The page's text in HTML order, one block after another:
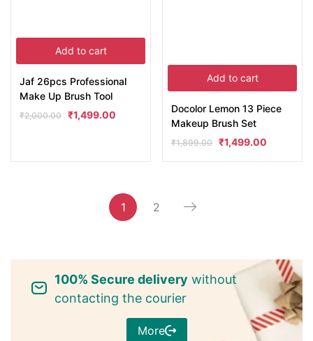
Add to cart
Jaf 26pcs Professional
Make Up Brush Tool
₹2,000.00 ₹1,499.00
Add to cart
Docolor Lemon 13 Piece
Makeup Brush Set
₹1,899.00 ₹1,499.00
1 2
100% Secure delivery without
contacting the courier
More